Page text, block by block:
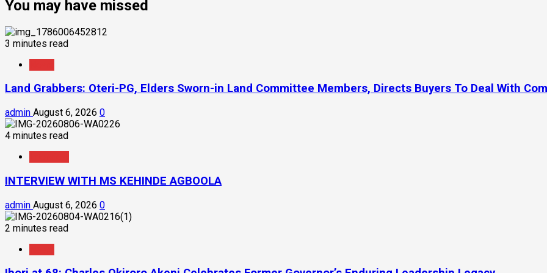
You may have missed
3 minutes read
Land Grabbers: Oteri-PG, Elders Sworn-in Land Committee Members, Directs Buyers To Deal With
admin August 6, 2026 0
4 minutes read
INTERVIEW WITH MS KEHINDE AGBOOLA
admin August 6, 2026 0
2 minutes read